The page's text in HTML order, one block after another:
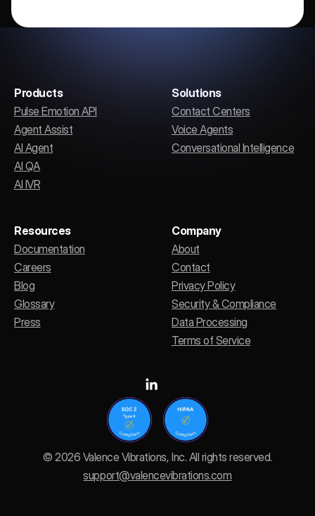
Products
Pulse Emotion API
Agent Assist
AI Agent
AI QA
AI IVR
Solutions
Contact Centers
Voice Agents
Conversational Intelligence
Resources
Documentation
Careers
Blog
Glossary
Press
Company
About
Contact
Privacy Policy
Security & Compliance
Data Processing
Terms of Service
© 2026 Valence Vibrations, Inc. All rights reserved.
support@valencevibrations.com